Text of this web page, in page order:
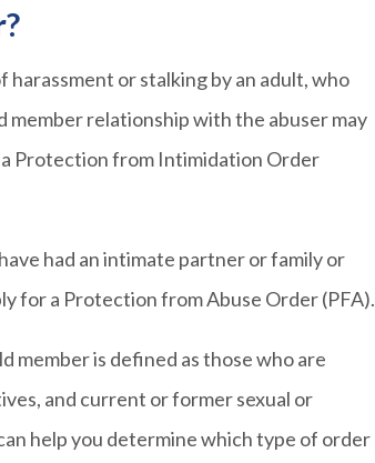
harassment or stalking by an adult, who
member relationship with the abuser may
a Protection from Intimidation Order
had an intimate partner or family or
for a Protection from Abuse Order (PFA).
member is defined as those who are
and current or former sexual or
help you determine which type of order